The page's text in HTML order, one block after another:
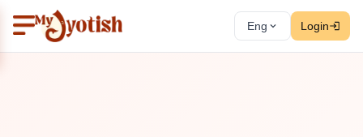
Eng Login